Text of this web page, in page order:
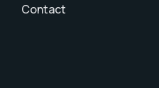
Contact